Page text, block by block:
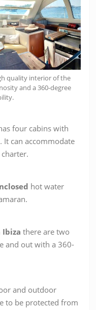
quality interior of the
and a 360-degree
four cabins with
. It can accommodate
hot water
there are two
and out with a 360-
and outdoor
to be protected from